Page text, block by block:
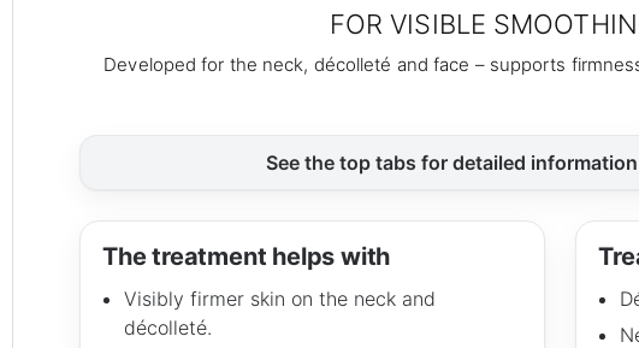
FOR VISIBLE
Developed for the neck, décolleté and face – supports
See the top tabs for detailed
The treatment helps with
Visibly firmer skin on the neck and
décolleté.